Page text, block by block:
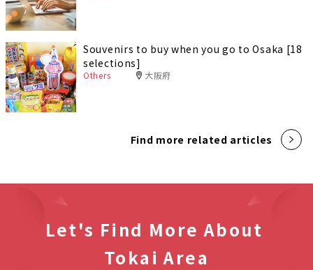
Souvenirs to buy when you go to Osaka [18
selections]
Others 大阪府
Find more related articles
Let's Find More About
Tokai Area